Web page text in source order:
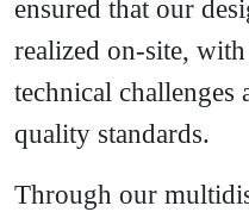
ensured that our
realized on-site,
technical challenges
quality standards.
Through our